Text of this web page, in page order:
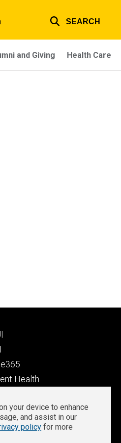
links
SEARCH
and Giving Health Care
Health
Being at Iowa
Login
your device to enhance
and assist in our
policy for more